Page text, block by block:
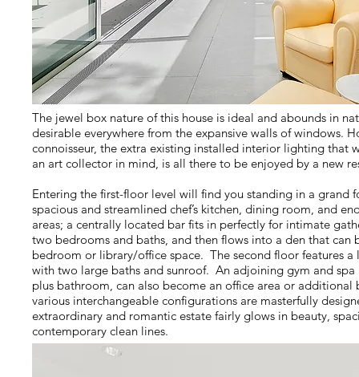
The jewel box nature of this house is ideal and abounds in
desirable everywhere from the expansive walls of windows.
connoisseur, the extra existing installed interior lighting that
an art collector in mind, is all there to be enjoyed by a new
Entering the first-floor level will find you standing in a grand
spacious and streamlined chef’s kitchen, dining room, and
areas; a centrally located bar fits in perfectly for intimate
two bedrooms and baths, and then flows into a den that
bedroom or library/office space. The second floor features a
with two large baths and sunroof. An adjoining gym and spa
plus bathroom, can also become an office area or
various interchangeable configurations are masterfully
extraordinary and romantic estate fairly glows in beauty,
contemporary clean lines.